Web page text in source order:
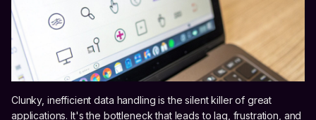
Clunky, inefficient data handling is the silent killer of great
applications. It's the bottleneck that leads to lag, frustration, and